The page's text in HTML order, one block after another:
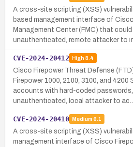
A cross-site scripting (XSS)
based management interface of
Management Center (FMC) that could
unauthenticated, remote attacker to
CVE-2024-20412 High8.4
Cisco Firepower Threat Defense
Firepower 1000, 2100, 3100, and
accounts with hard-coded
unauthenticated, local attacker to ac…
CVE-2024-20410 Medium 6.1
A cross-site scripting (XSS)
management interface of Cisco